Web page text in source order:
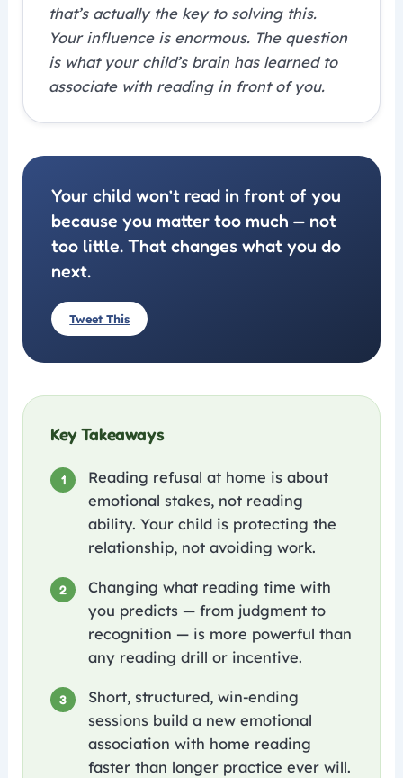
that’s actually the key to solving this.
Your influence is enormous. The question
is what your child’s brain has learned to
associate with reading in front of you.
Your child won’t read in front of you
because you matter too much — not
too little. That changes what you do
next.
Tweet This
Key Takeaways
1
Reading refusal at home is about
emotional stakes, not reading
ability. Your child is protecting the
relationship, not avoiding work.
2
Changing what reading time with
you predicts — from judgment to
recognition — is more powerful than
any reading drill or incentive.
3
Short, structured, win-ending
sessions build a new emotional
association with home reading
faster than longer practice ever will.